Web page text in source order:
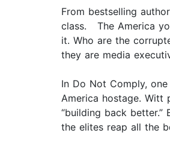
From bestselling
class. The America
it. Who are the
they are media
In Do Not Comply,
America hostage. Witt
“building back
the elites reap all the